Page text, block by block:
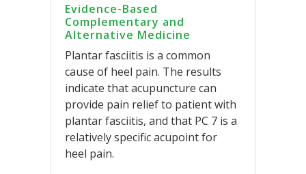
Evidence-Based
Complementary and
Alternative Medicine
Plantar fasciitis is a common
cause of heel pain. The results
indicate that acupuncture can
provide pain relief to patient with
plantar fasciitis, and that PC 7 is a
relatively specific acupoint for
heel pain.